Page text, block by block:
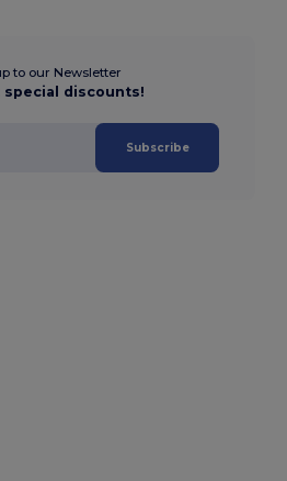
to our Newsletter
special discounts!
Subscribe